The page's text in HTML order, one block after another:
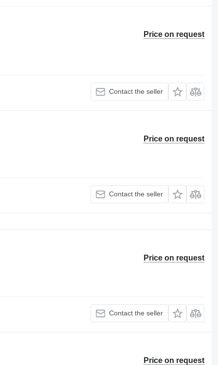
Price on request
Contact the seller
Price on request
Contact the seller
Price on request
Contact the seller
Price on request